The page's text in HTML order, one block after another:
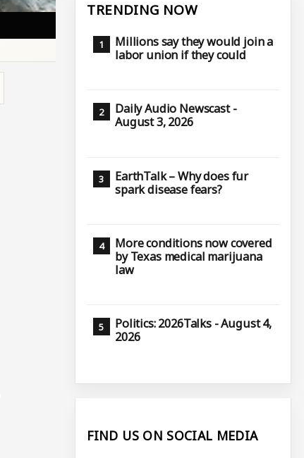
TRENDING NOW
Millions say they would join a
labor union if they could
Daily Audio Newscast -
August 3, 2026
EarthTalk – Why does fur
spark disease fears?
More conditions now covered
by Texas medical marijuana
law
Politics: 2026Talks - August 4,
2026
FIND US ON SOCIAL MEDIA